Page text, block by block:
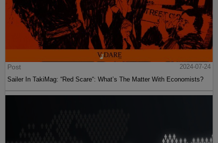
Post
2024-07-24
Sailer In TakiMag: “Red Scare“: What’s The Matter With Economists?